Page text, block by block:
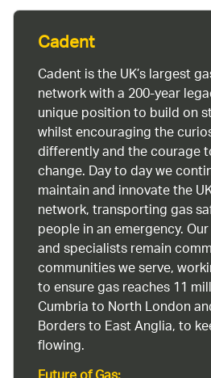
Cadent
Cadent is the UK’s largest
network with a 200-year
unique position to build on
whilst encouraging the
differently and the courage
change. Day to day we
maintain and innovate the
network, transporting gas
people in an emergency.
and specialists remain
communities we serve,
to ensure gas reaches 11
Cumbria to North London
Borders to East Anglia, to
flowing.